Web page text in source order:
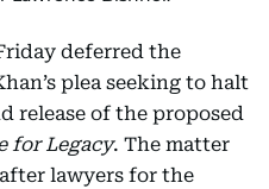
deferred the
plea seeking to halt
release of the proposed
for Legacy. The matter
lawyers for the